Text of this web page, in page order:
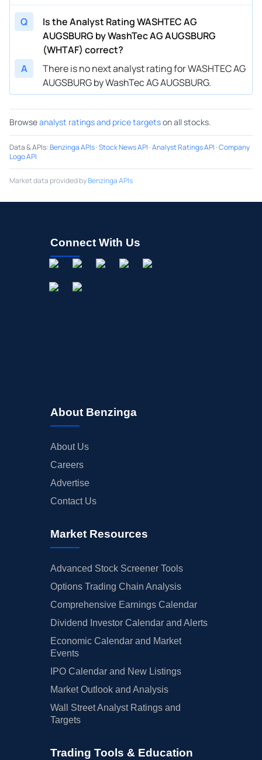
Q
Is the Analyst Rating WASHTEC AG
AUGSBURG by WashTec AG AUGSBURG
(WHTAF) correct?
A
There is no next analyst rating for WASHTEC AG
AUGSBURG by WashTec AG AUGSBURG.
Browseanalyst ratings and price targetson all stocks.
Data & APIs:Benzinga APIs·Stock News API ·Analyst Ratings API ·Company
Logo API
Market data provided byBenzinga APIs
Connect With Us
About Benzinga
About Us
Careers
Advertise
Contact Us
Market Resources
Advanced Stock Screener Tools
Options Trading Chain Analysis
Comprehensive Earnings Calendar
Dividend Investor Calendar and Alerts
Economic Calendar and Market
Events
IPO Calendar and New Listings
Market Outlook and Analysis
Wall Street Analyst Ratings and
Targets
Trading Tools & Education